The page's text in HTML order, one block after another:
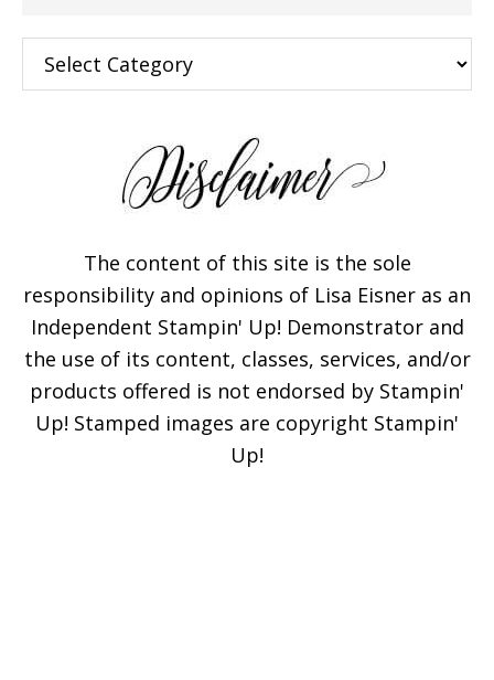
Categories
The content of this site is the sole
responsibility and opinions of Lisa Eisner as an
Independent Stampin' Up! Demonstrator and
the use of its content, classes, services, and/or
products offered is not endorsed by Stampin'
Up! Stamped images are copyright Stampin'
Up!
Subscribe!
Enter your email below for
articles delivered to your
×